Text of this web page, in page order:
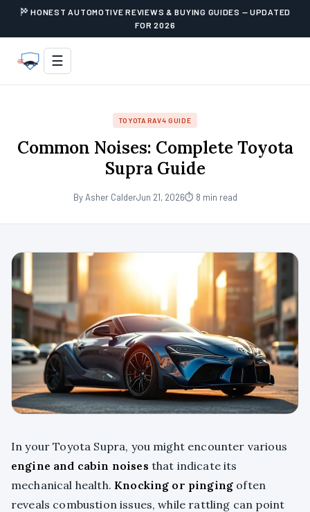
HONEST AUTOMOTIVE REVIEWS & BUYING GUIDES — UPDATED
FOR 2026
☰
TOYOTA RAV4 GUIDE
Common Noises: Complete Toyota
Supra Guide
By Asher CalderJun 21, 2026⏱ 8 min read
In your Toyota Supra, you might encounter various
engine and cabin noises that indicate its
mechanical health. Knocking or pinging often
reveals combustion issues, while rattling can point